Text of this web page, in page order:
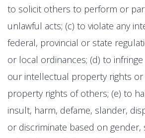
to solicit others to perform or
unlawful acts; (c) to violate any
federal, provincial or state
or local ordinances; (d) to
our intellectual property rights
property rights of others; (e) to
insult, harm, defame, slander,
or discriminate based on gender,